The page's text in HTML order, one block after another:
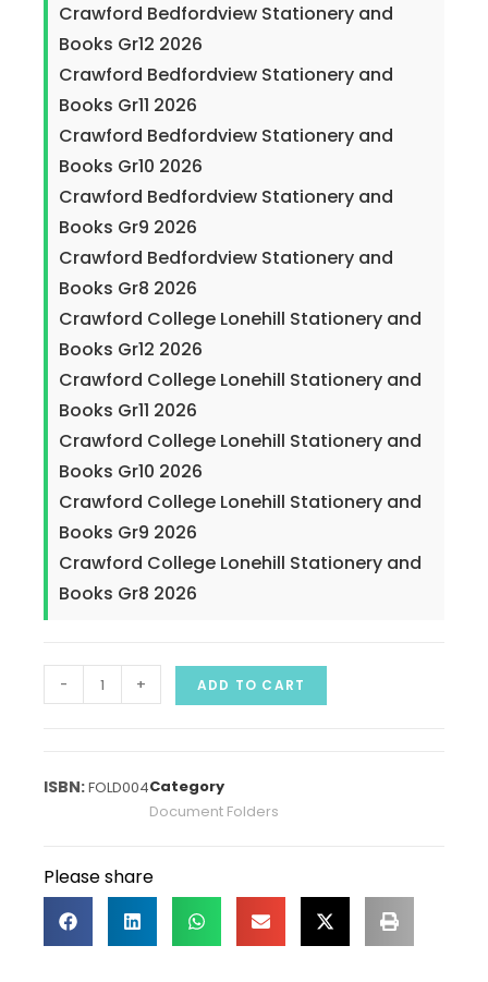
Crawford Bedfordview Stationery and
Books Gr12 2026
Crawford Bedfordview Stationery and
Books Gr11 2026
Crawford Bedfordview Stationery and
Books Gr10 2026
Crawford Bedfordview Stationery and
Books Gr9 2026
Crawford Bedfordview Stationery and
Books Gr8 2026
Crawford College Lonehill Stationery and
Books Gr12 2026
Crawford College Lonehill Stationery and
Books Gr11 2026
Crawford College Lonehill Stationery and
Books Gr10 2026
Crawford College Lonehill Stationery and
Books Gr9 2026
Crawford College Lonehill Stationery and
Books Gr8 2026
- + ADD TO CART
FOLD004Category
Document Folders
Please share